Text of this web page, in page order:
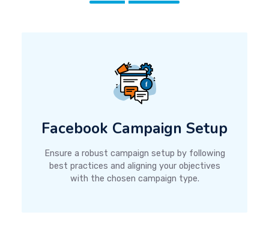
Facebook Campaign Setup
Ensure a robust campaign setup by following
best practices and aligning your objectives
with the chosen campaign type.